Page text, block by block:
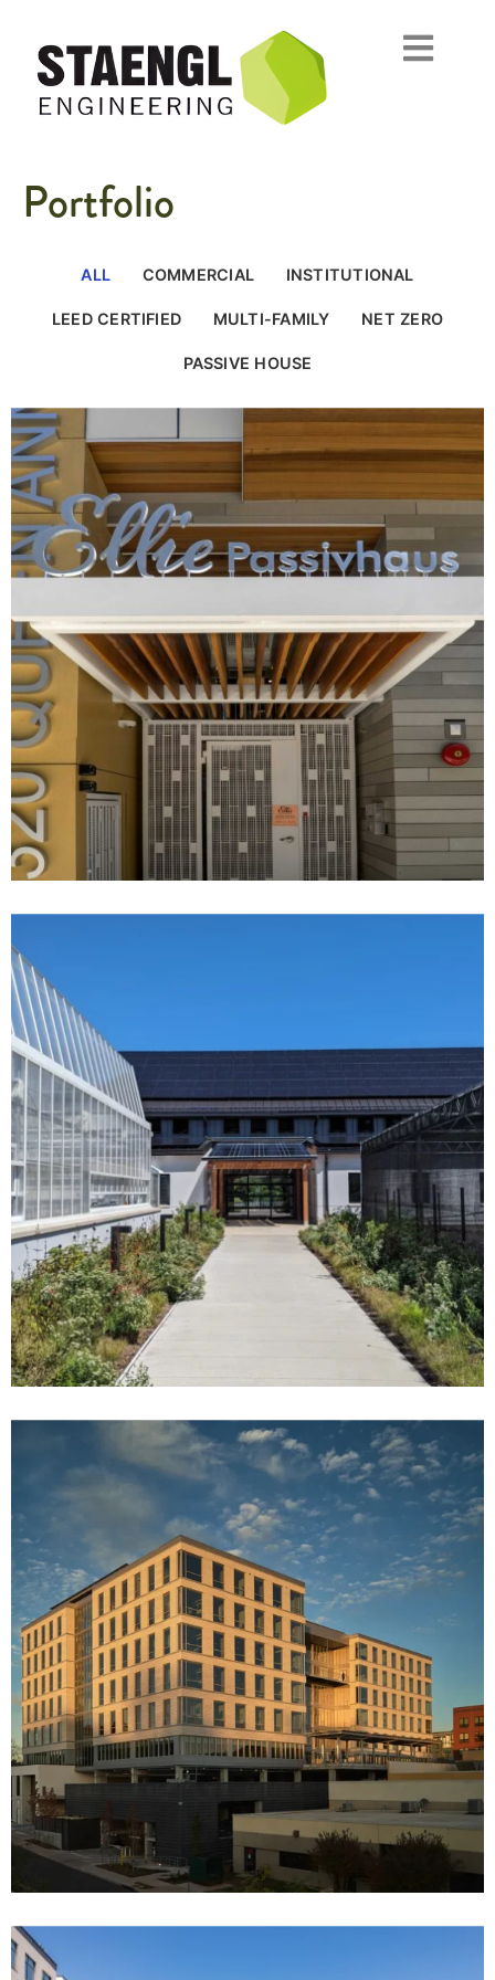
Portfolio
ALL COMMERCIAL INSTITUTIONAL
LEED CERTIFIED MULTI-FAMILY NET ZERO
PASSIVE HOUSE